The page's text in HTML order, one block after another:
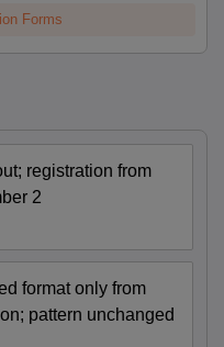
Forms
registration from
2
format only from
pattern unchanged